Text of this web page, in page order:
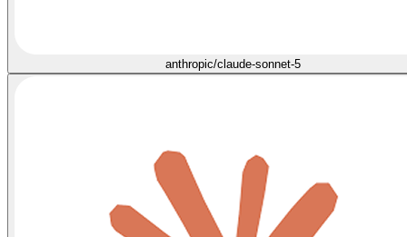
anthropic/claude-sonnet-5